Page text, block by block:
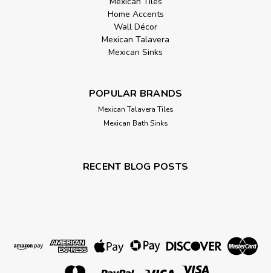
Home Accents
Wall Décor
Mexican Talavera
Mexican Sinks
POPULAR BRANDS
Mexican Talavera Tiles
Mexican Bath Sinks
RECENT BLOG POSTS